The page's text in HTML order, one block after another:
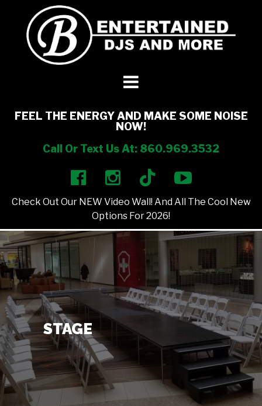
FEEL THE ENERGY AND MAKE SOME NOISE
NOW!
Call Or Text Us At: 860.969.3532
Check Out Our NEW Video Wall! And All The Cool New
Options For 2026!
STAGE
DJ’s + Entertainment
Party Rentals
About Us +
Contact Us